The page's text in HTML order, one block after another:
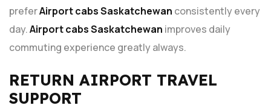
preferAirport cabs Saskatchewan consistently every
day.Airport cabs Saskatchewan improves daily
commuting experience greatly always.
RETURN AIRPORT TRAVEL
SUPPORT